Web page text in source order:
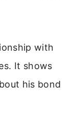
with
It shows
his bond